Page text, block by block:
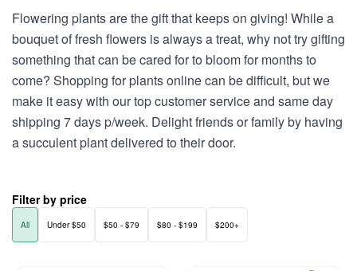
Flowering plants are the gift that keeps on giving! While a
bouquet of fresh flowers is always a treat, why not try gifting
something that can be cared for to bloom for months to
come? Shopping for plants online can be difficult, but we
make it easy with our top customer service and same day
shipping 7 days p/week. Delight friends or family by having
a succulent plant delivered to their door.
Filter by price
All Under $50 $50 - $79 $80 - $199 $200+